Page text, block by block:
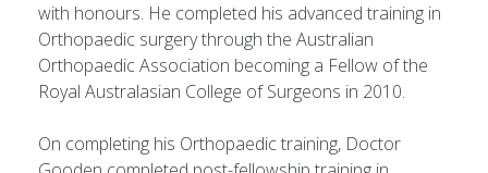
with honours. He completed his advanced training in
Orthopaedic surgery through the Australian
Orthopaedic Association becoming a Fellow of the
Royal Australasian College of Surgeons in 2010.
On completing his Orthopaedic training, Doctor